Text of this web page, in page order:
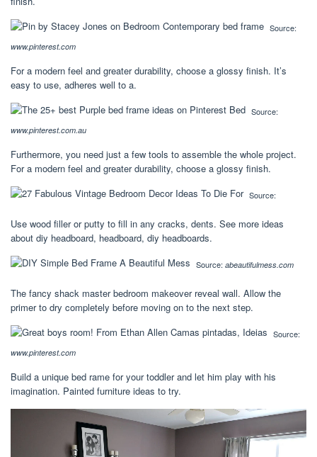
Source:
www.pinterest.com
For a modern feel and greater durability, choose a glossy finish. It’s
easy to use, adheres well to a.
Source:
www.pinterest.com.au
Furthermore, you need just a few tools to assemble the whole project.
For a modern feel and greater durability, choose a glossy finish.
Source:
Use wood filler or putty to fill in any cracks, dents. See more ideas
about diy headboard, headboard, diy headboards.
Source: abeautifulmess.com
The fancy shack master bedroom makeover reveal wall. Allow the
primer to dry completely before moving on to the next step.
Source:
www.pinterest.com
Build a unique bed rame for your toddler and let him play with his
imagination. Painted furniture ideas to try.